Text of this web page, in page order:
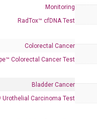
Monitoring
RadTox™ cfDNA Test
Colorectal Cancer
Colorectal Cancer Test
Bladder Cancer
Urothelial Carcinoma Test
Not in array